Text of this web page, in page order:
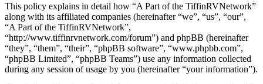
This policy explains in detail how “A Part of the TiffinRVNetwork”
along with its affiliated companies (hereinafter “we”, “us”, “our”,
“A Part of the TiffinRVNetwork”,
“http://www.tiffinrvnetwork.com/forum”) and phpBB (hereinafter
“they”, “them”, “their”, “phpBB software”, “www.phpbb.com”,
“phpBB Limited”, “phpBB Teams”) use any information collected
during any session of usage by you (hereinafter “your information”).